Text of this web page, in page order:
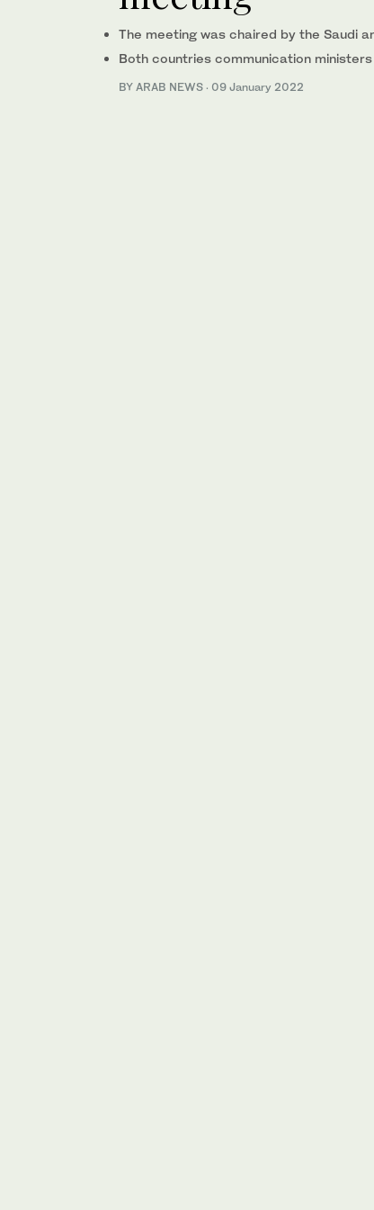
The meeting was chaired by the Saudi
Both countries communication
BY ARAB NEWS · 09 January 2022